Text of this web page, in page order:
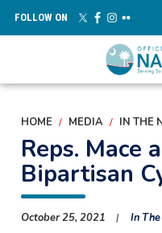
main
FOLLOW ON
HOME MEDIA IN THE
Reps. Mace
Bipartisan
October 25, 2021
In